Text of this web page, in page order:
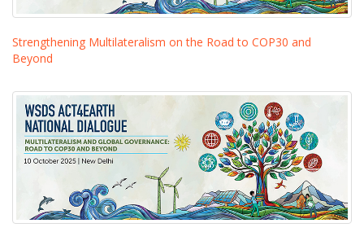
Strengthening Multilateralism on the Road to COP30 and
Beyond